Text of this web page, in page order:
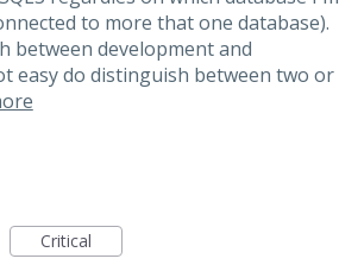
to more that one database).
between development and
easy do distinguish between two or
Critical